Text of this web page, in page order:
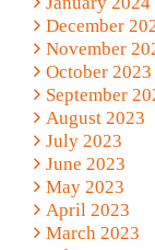
December
November
October 2023
September
August 2023
July 2023
June 2023
May 2023
April 2023
March 2023